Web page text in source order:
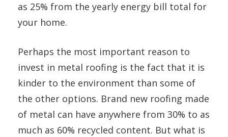
as 25% from the yearly energy bill total for
your home.
Perhaps the most important reason to
invest in metal roofing is the fact that it is
kinder to the environment than some of
the other options. Brand new roofing made
of metal can have anywhere from 30% to as
much as 60% recycled content. But what is